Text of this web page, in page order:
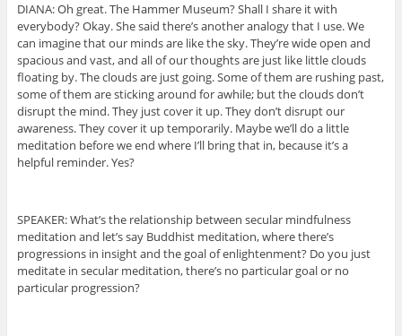
DIANA: Oh great. The Hammer Museum? Shall I share it with
everybody? Okay. She said there’s another analogy that I use. We
can imagine that our minds are like the sky. They’re wide open and
spacious and vast, and all of our thoughts are just like little clouds
floating by. The clouds are just going. Some of them are rushing past,
some of them are sticking around for awhile; but the clouds don’t
disrupt the mind. They just cover it up. They don’t disrupt our
awareness. They cover it up temporarily. Maybe we’ll do a little
meditation before we end where I’ll bring that in, because it’s a
helpful reminder. Yes?
SPEAKER: What’s the relationship between secular mindfulness
meditation and let’s say Buddhist meditation, where there’s
progressions in insight and the goal of enlightenment? Do you just
meditate in secular meditation, there’s no particular goal or no
particular progression?